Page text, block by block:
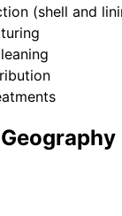
(shell and